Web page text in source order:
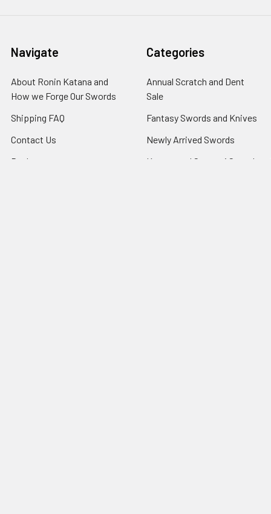
Navigate
About Ronin Katana and
How we Forge Our Swords
Shipping FAQ
Contact Us
Dealers
Categories
Annual Scratch and Dent
Sale
Fantasy Swords and Knives
Newly Arrived Swords
Katana and Samurai Swords